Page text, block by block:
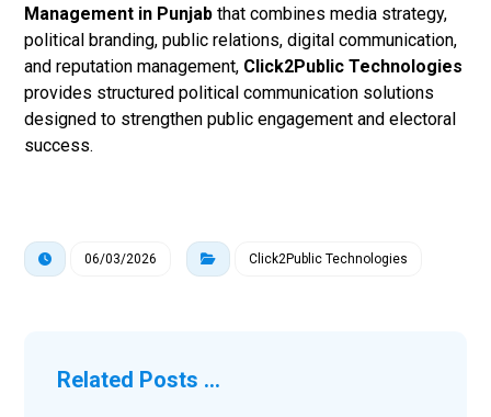
Management in Punjab that combines media strategy,
political branding, public relations, digital communication,
and reputation management, Click2Public Technologies
provides structured political communication solutions
designed to strengthen public engagement and electoral
success.
06/03/2026 Click2Public Technologies
Related Posts ...